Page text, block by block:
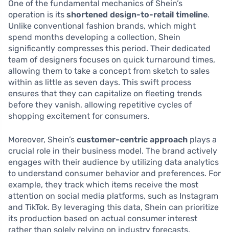
One of the fundamental mechanics of Shein’s
operation is its shortened design-to-retail timeline.
Unlike conventional fashion brands, which might
spend months developing a collection, Shein
significantly compresses this period. Their dedicated
team of designers focuses on quick turnaround times,
allowing them to take a concept from sketch to sales
within as little as seven days. This swift process
ensures that they can capitalize on fleeting trends
before they vanish, allowing repetitive cycles of
shopping excitement for consumers.
Moreover, Shein’s customer-centric approach plays a
crucial role in their business model. The brand actively
engages with their audience by utilizing data analytics
to understand consumer behavior and preferences. For
example, they track which items receive the most
attention on social media platforms, such as Instagram
and TikTok. By leveraging this data, Shein can prioritize
its production based on actual consumer interest
rather than solely relying on industry forecasts.